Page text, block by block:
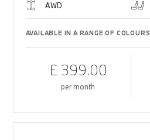
AWD
AVAILABLE IN A RANGE OF COLOURS
£ 399.00
per month